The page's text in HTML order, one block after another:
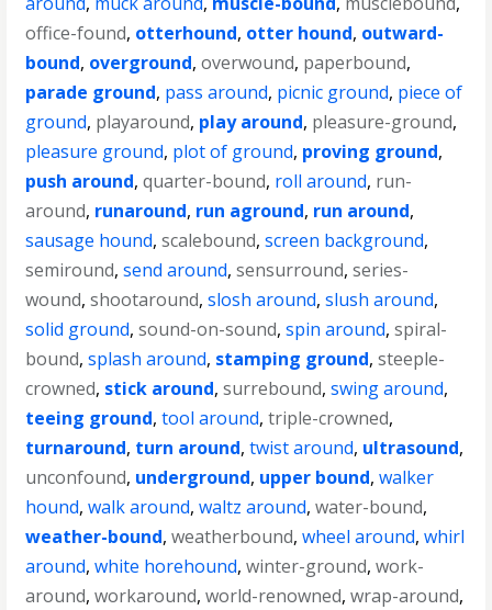
office-found, otterhound, otter hound, outward-
bound, overground,overwound, paperbound,
parade ground, pass around, picnic ground, piece of
ground, playaround, play around, pleasure-ground,
pleasure ground, plot of ground, proving ground,
push around,quarter-bound, roll around, run-
around, runaround, run aground, run around,
sausage hound,scalebound,screen background,
semiround,send around,sensurround,series-
wound,shootaround,slosh around,slush around,
solid ground,sound-on-sound,spin around,spiral-
bound,splash around, stamping ground,steeple-
crowned, stick around,surrebound,swing around,
teeing ground,tool around,triple-crowned,
turnaround, turn around,twist around, ultrasound,
unconfound, underground, upper bound,walker
hound,walk around,waltz around,water-bound,
weather-bound,weatherbound,wheel around,whirl
around,white horehound,winter-ground,work-
around,workaround,world-renowned,wrap-around,